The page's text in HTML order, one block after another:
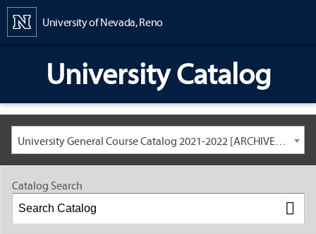
University of Nevada, Reno
University Catalog
University General Course Catalog 2021-2022 [ARCHIVED CATALOG: LINKS AND CONTENT ARE OUT OF DATE. CHECK WITH YOUR ADVISOR.]
Catalog Search